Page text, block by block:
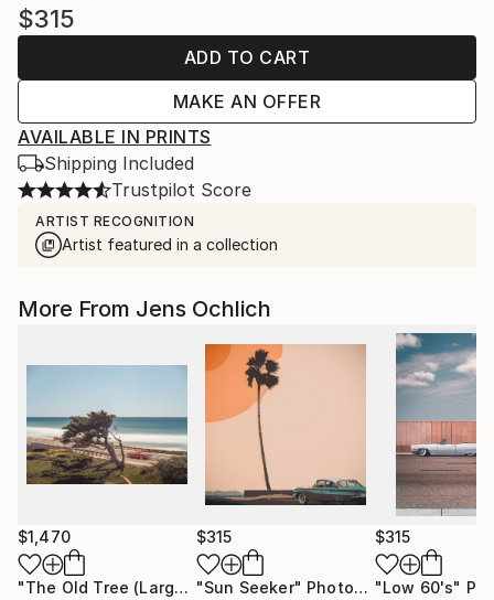
$315
ADD TO CART
MAKE AN OFFER
AVAILABLE IN PRINTS
Shipping Included
Trustpilot Score
ARTIST RECOGNITION
Artist featured in a collection
More From Jens Ochlich
$1,470
"The Old Tree (Large)" Photograph
$315
"Sun Seeker" Photograph
$315
"Low 60's"